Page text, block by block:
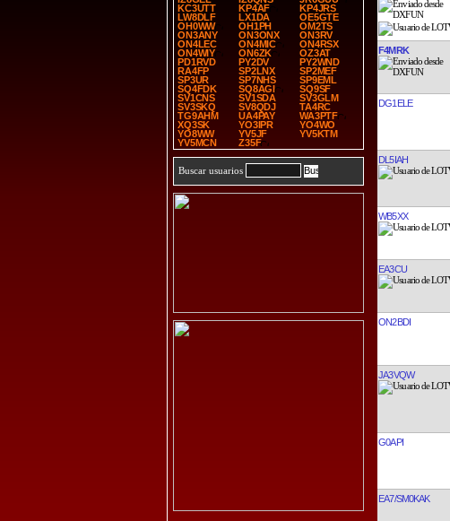
KC3UTT
KP4AF
KP4JRS
LW8DLF
LX1DA
OE5GTE
OH0WW
OH1PH
OM2TS
ON3ANY
ON3ONX
ON3RV
ON4LEC
ON4MIC
ON4RSX
ON4WIY
ON6ZK
OZ3AT
PD1RVD
PY2DV
PY2WND
RA4FP
SP2LNX
SP2MEF
SP3UR
SP7NHS
SP9EML
SQ4FDK
SQ8AGI
SQ9SF
SV1CNS
SV1SDA
SV3GLM
SV3SKQ
SV8QDJ
TA4RC
TG9AHM
UA4PAY
WA3PTF
XQ3SK
YO3IPR
YO4WO
YO8WW
YV5JF
YV5KTM
YV5MCN
Z35F
Buscar usuarios
F4MRK
DG1ELE
DL5IAH
WB5XX
EA3CU
ON2BDI
JA3VQW
G0API
EA7/SM0KAK